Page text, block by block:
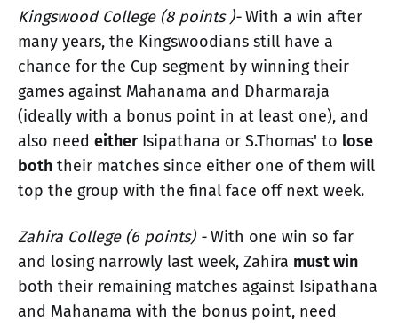
Kingswood College (8 points )-With a win after
many years, the Kingswoodians still have a
chance for the Cup segment by winning their
games against Mahanama and Dharmaraja
(ideally with a bonus point in at least one), and
also need either Isipathana or S.Thomas' to lose
both their matches since either one of them will
top the group with the final face off next week.
Zahira College (6 points) -With one win so far
and losing narrowly last week, Zahira must win
both their remaining matches against Isipathana
and Mahanama with the bonus point, need